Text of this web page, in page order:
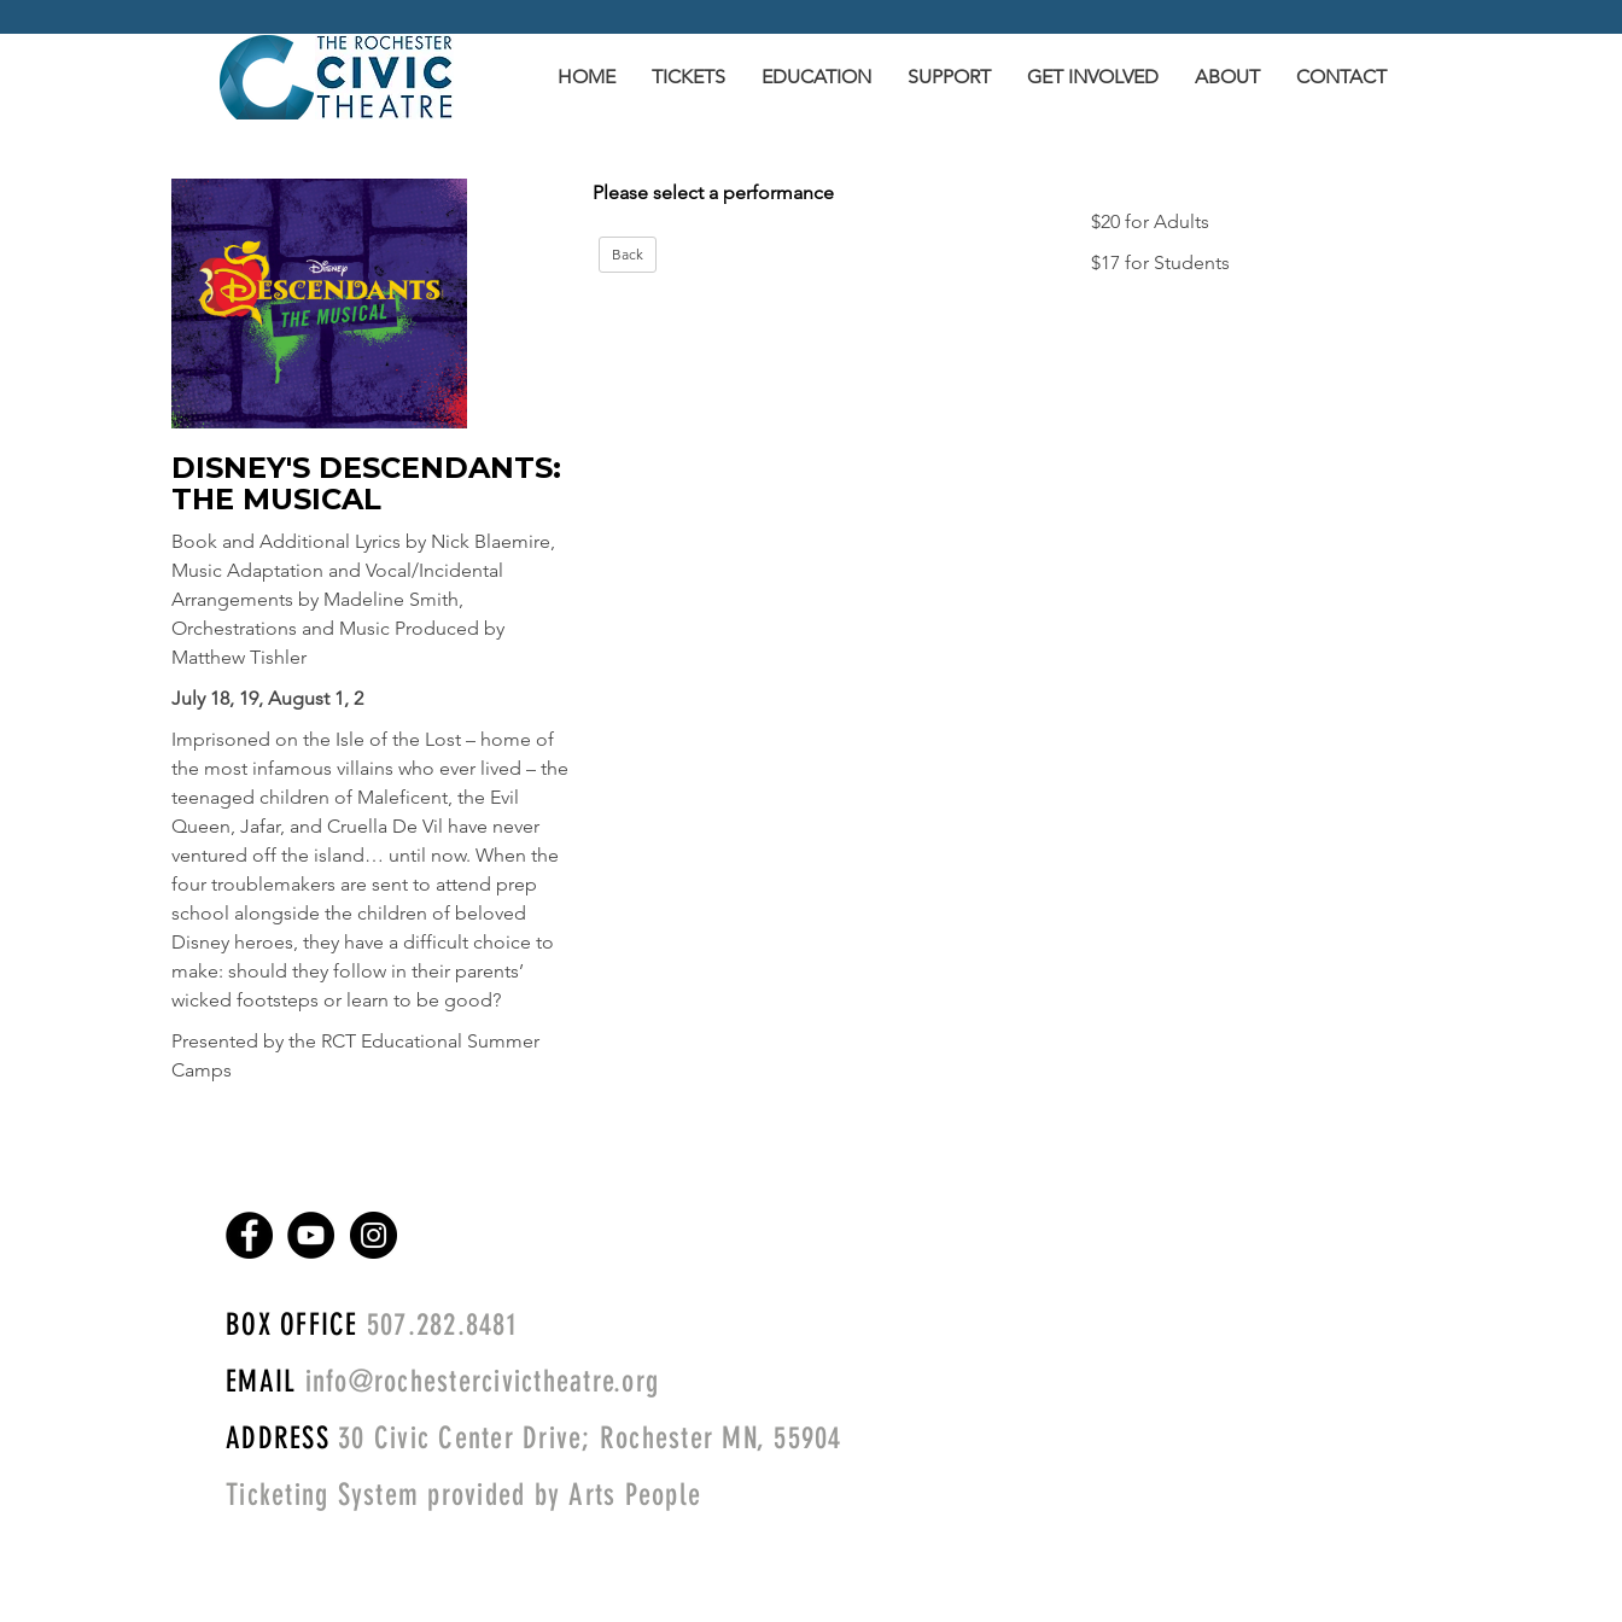
HOME TICKETS EDUCATION SUPPORT GET INVOLVED ABOUT CONTACT
DISNEY'S DESCENDANTS:
THE MUSICAL
Book and Additional Lyrics by Nick Blaemire,
Music Adaptation and Vocal/Incidental
Arrangements by Madeline Smith,
Orchestrations and Music Produced by
Matthew Tishler
July 18, 19, August 1, 2
Imprisoned on the Isle of the Lost – home of
the most infamous villains who ever lived – the
teenaged children of Maleficent, the Evil
Queen, Jafar, and Cruella De Vil have never
ventured off the island… until now. When the
four troublemakers are sent to attend prep
school alongside the children of beloved
Disney heroes, they have a difficult choice to
make: should they follow in their parents’
wicked footsteps or learn to be good?
Presented by the RCT Educational Summer
Camps
Please select a performance
$20 for Adults
$17 for Students
BOX OFFICE 507.282.8481
EMAIL info@rochestercivictheatre.org
ADDRESS 30 Civic Center Drive; Rochester MN, 55904
Ticketing System provided by Arts People